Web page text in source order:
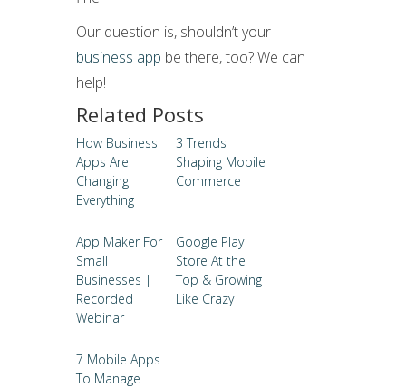
Our question is, shouldn’t your
business app be there, too? We can
help!
Related Posts
How Business
Apps Are
Changing
Everything
3 Trends
Shaping Mobile
Commerce
App Maker For
Small
Businesses |
Recorded
Webinar
Google Play
Store At the
Top & Growing
Like Crazy
7 Mobile Apps
To Manage